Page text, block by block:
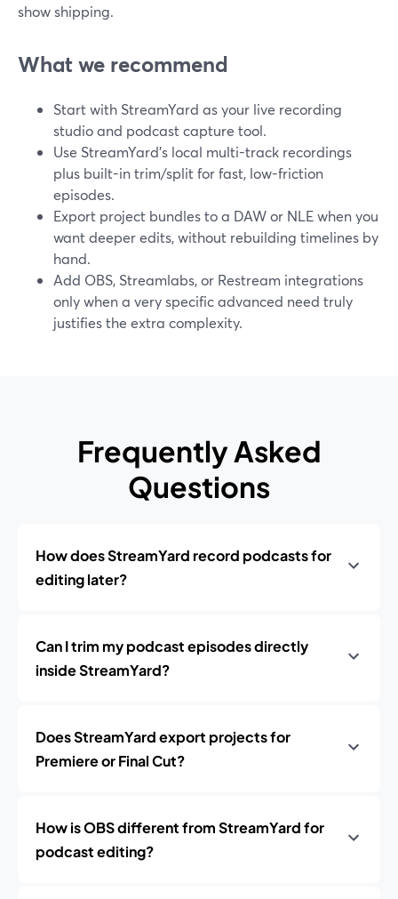
show shipping.
What we recommend
Start with StreamYard as your live recording
studio and podcast capture tool.
Use StreamYard’s local multi-track recordings
plus built-in trim/split for fast, low-friction
episodes.
Export project bundles to a DAW or NLE when you
want deeper edits, without rebuilding timelines by
hand.
Add OBS, Streamlabs, or Restream integrations
only when a very specific advanced need truly
justifies the extra complexity.
Frequently Asked
Questions
How does StreamYard record podcasts for
editing later?
Can I trim my podcast episodes directly
inside StreamYard?
Does StreamYard export projects for
Premiere or Final Cut?
How is OBS different from StreamYard for
podcast editing?